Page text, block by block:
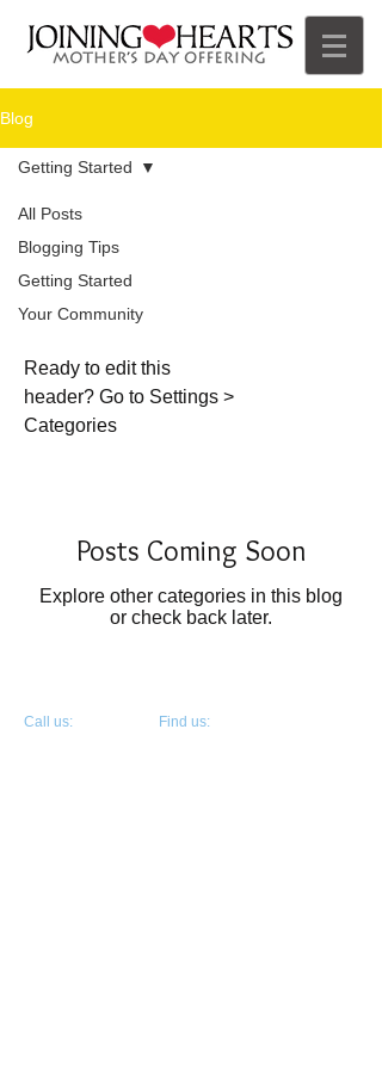
Blog
All Posts
Blogging Tips
Getting Started
Your Community
Getting Started
Getting
Started
Ready to edit this
header? Go to Settings >
Categories
Posts Coming Soon
Explore other categories in this blog
or check back later.
​​Call us:
​Find us: